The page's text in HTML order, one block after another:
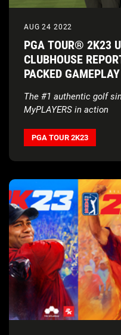
AUG 24 2022
PGA TOUR® 2K23
CLUBHOUSE
PACKED
The #1 authentic golf
MyPLAYERS in action
PGA TOUR 2K23